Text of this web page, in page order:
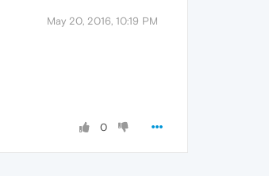
May 20, 2016, 10:19 PM
0